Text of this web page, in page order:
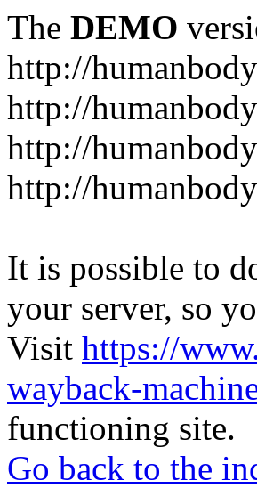
The DEMO
http://
http://
http://
http://
It is possible to
your server, so
Visit https://
wayback-
functioning site.
Go back to the